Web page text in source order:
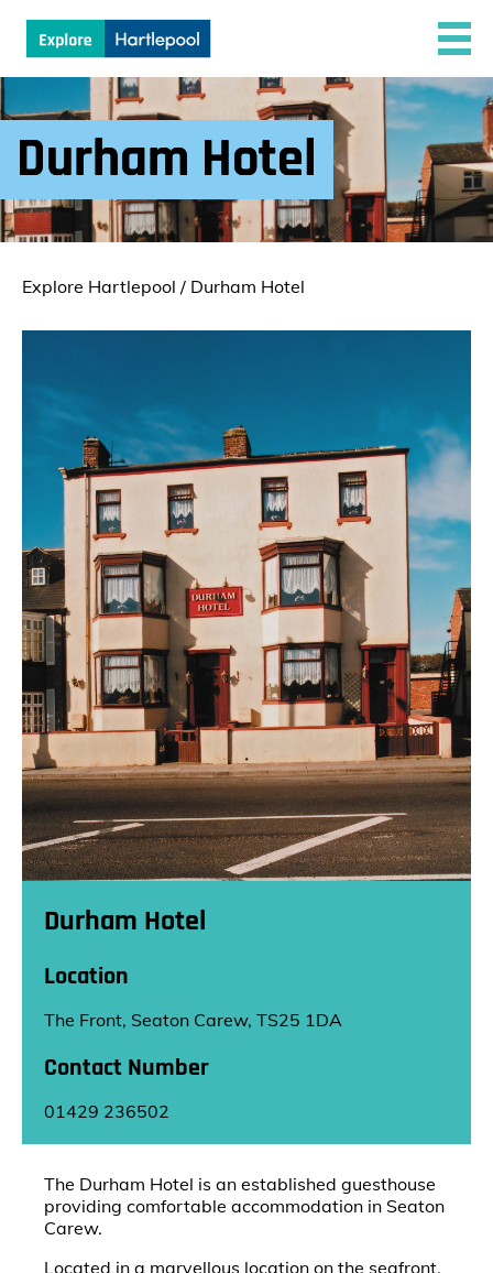
Durham Hotel
Explore Hartlepool / Durham Hotel
Durham Hotel
Location
The Front, Seaton Carew, TS25 1DA
Contact Number
01429 236502
The Durham Hotel is an established guesthouse
providing comfortable accommodation in Seaton
Carew.
Located in a marvellous location on the seafront,